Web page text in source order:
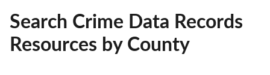
Search Crime Data Records
Resources by County